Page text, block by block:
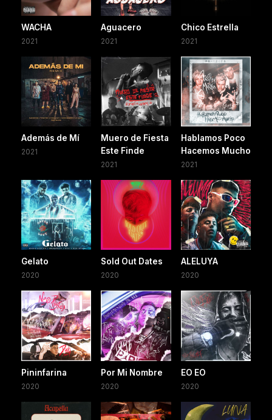
WACHA
2021
Aguacero
2021
Chico Estrella
2021
Además de Mí
2021
Muero de Fiesta
Este Finde
2021
Hablamos Poco
Hacemos Mucho
2021
Gelato
2020
Sold Out Dates
2020
ALELUYA
2020
Pininfarina
2020
Por Mi Nombre
2020
EO EO
2020